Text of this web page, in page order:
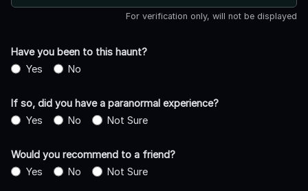
For verification only, will not be displayed
Have you been to this haunt?
Yes
No
If so, did you have a paranormal experience?
Yes
No Not Sure
Would you recommend to a friend?
Yes
No Not Sure